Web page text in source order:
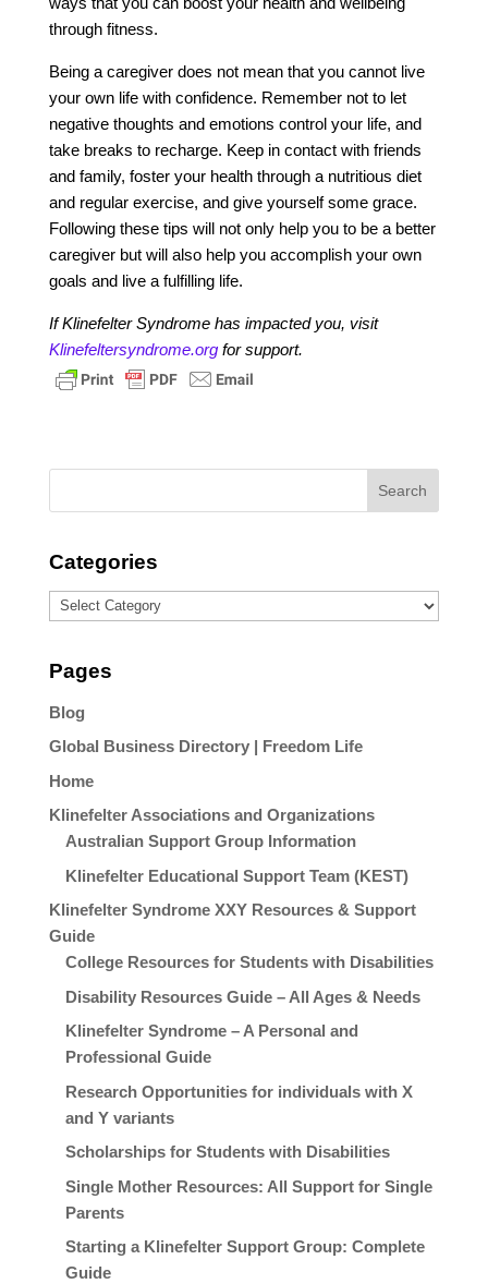
through fitness.
Being a caregiver does not mean that you cannot live
your own life with confidence. Remember not to let
negative thoughts and emotions control your life, and
take breaks to recharge. Keep in contact with friends
and family, foster your health through a nutritious diet
and regular exercise, and give yourself some grace.
Following these tips will not only help you to be a better
caregiver but will also help you accomplish your own
goals and live a fulfilling life.
If Klinefelter Syndrome has impacted you, visit
Klinefeltersyndrome.orgfor support.
Categories
Categories
Pages
Blog
Global Business Directory | Freedom Life
Home
Klinefelter Associations and Organizations
Australian Support Group Information
Klinefelter Educational Support Team (KEST)
Klinefelter Syndrome XXY Resources & Support
Guide
College Resources for Students with Disabilities
Disability Resources Guide – All Ages & Needs
Klinefelter Syndrome – A Personal and
Professional Guide
Research Opportunities for individuals with X
and Y variants
Scholarships for Students with Disabilities
Single Mother Resources: All Support for Single
Parents
Starting a Klinefelter Support Group: Complete
Guide